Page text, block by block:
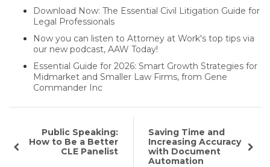
Download Now: The Essential Civil Litigation Guide for
Legal Professionals
Now you can listen to Attorney at Work's top tips via
our new podcast, AAW Today!
Essential Guide for 2026: Smart Growth Strategies for
Midmarket and Smaller Law Firms, from Gene
Commander Inc
Public Speaking:
How to Be a Better
CLE Panelist
Saving Time and
Increasing Accuracy
with Document
Automation